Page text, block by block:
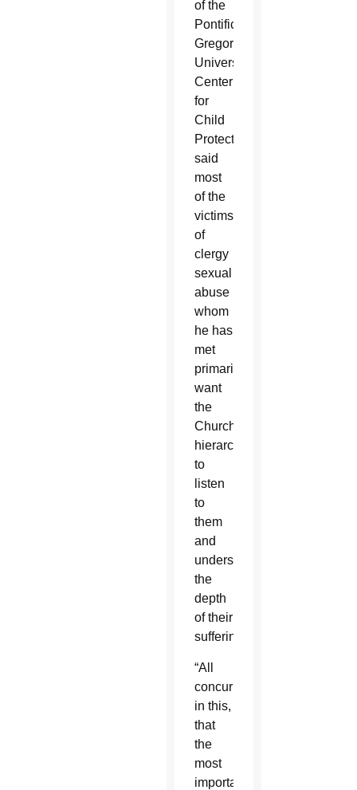
of the
Pontifical
Gregorian
University’s
Center
for
Child
Protection
said
most
of the
victims
of
clergy
sexual
abuse
whom
he has
met
primarily
want
the
Church
hierarchy
to
listen
to
them
and
understand
the
depth
of their
suffering.
“All
concur
in this,
that
the
most
important